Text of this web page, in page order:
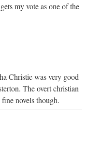
my vote as one of the
Christie was very good
The overt christian
novels though.